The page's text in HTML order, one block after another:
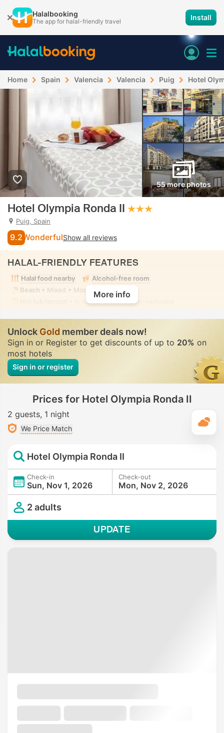
Halalbooking
The app for halal-friendly travel Install
Home Spain Valencia Valencia Puig Hotel
55 more photos
Hotel Olympia Ronda II
Puig, Spain
9.2 WonderfulShow all reviews
HALAL-FRIENDLY FEATURES
Halal food nearby
Alcohol-free room
Beach • Mixed • Modest swimwear
• In some rooms • Fully-secluded
More info
UnlockGoldmember deals now!
Sign in or Register to get discounts of up to 20% on
most hotels
Sign in or register
Prices for Hotel Olympia Ronda II
2 guests 1 night
We Price Match
Hotel Olympia Ronda II
Check-in
Sun, Nov 1, 2026
Check-out
Mon, Nov 2, 2026
2 adults
UPDATE